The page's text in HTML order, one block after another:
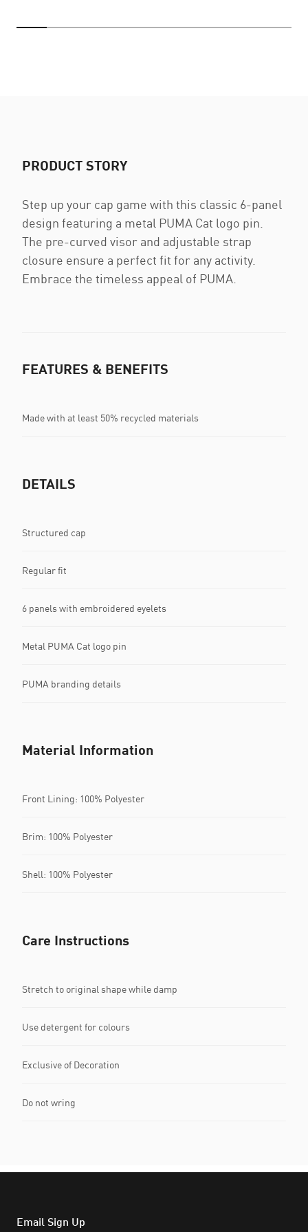
PRODUCT STORY
Step up your cap game with this classic 6-panel
design featuring a metal PUMA Cat logo pin.
The pre-curved visor and adjustable strap
closure ensure a perfect fit for any activity.
Embrace the timeless appeal of PUMA.
FEATURES & BENEFITS
Made with at least 50% recycled materials
DETAILS
Structured cap
Regular fit
6 panels with embroidered eyelets
Metal PUMA Cat logo pin
PUMA branding details
Material Information
Front Lining: 100% Polyester
Brim: 100% Polyester
Shell: 100% Polyester
Care Instructions
Stretch to original shape while damp
Use detergent for colours
Exclusive of Decoration
Do not wring
Email Sign Up